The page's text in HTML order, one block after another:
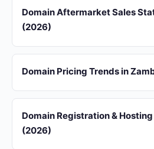
Domain Aftermarket Sales
(2026)
Domain Pricing Trends in
Domain Registration &
(2026)